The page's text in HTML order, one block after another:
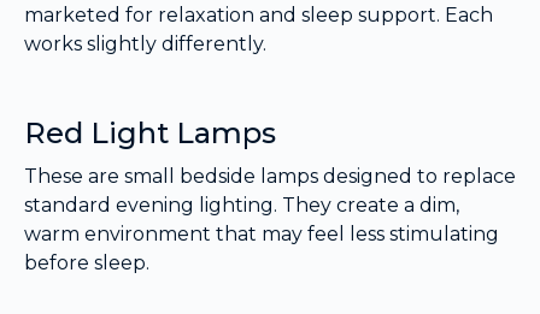
marketed for relaxation and sleep support. Each
works slightly differently.
Red Light Lamps
These are small bedside lamps designed to replace
standard evening lighting. They create a dim,
warm environment that may feel less stimulating
before sleep.